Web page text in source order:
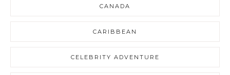
CANADA
CARIBBEAN
CELEBRITY ADVENTURE